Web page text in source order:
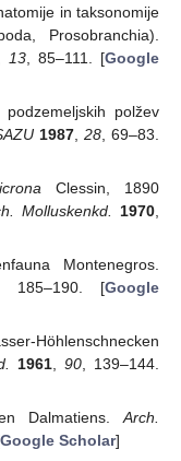
in taksonomije
Prosobranchia).
13 , 85–111. [Google
polžev
1987 ,28 , 69–83.
Clessin, 1890
Molluskenkd. 1970
Montenegros.
, 185–190. [Google
Höhlenschnecken
1961,90, 139–144.
Dalmatiens.Arch.
Google Scholar]